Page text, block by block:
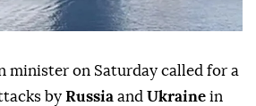
minister on Saturday called for a
by Russia and Ukraine in